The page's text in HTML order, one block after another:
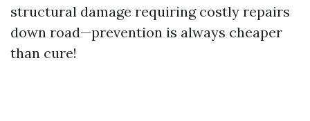
structural damage requiring costly repairs
down road—prevention is always cheaper
than cure!